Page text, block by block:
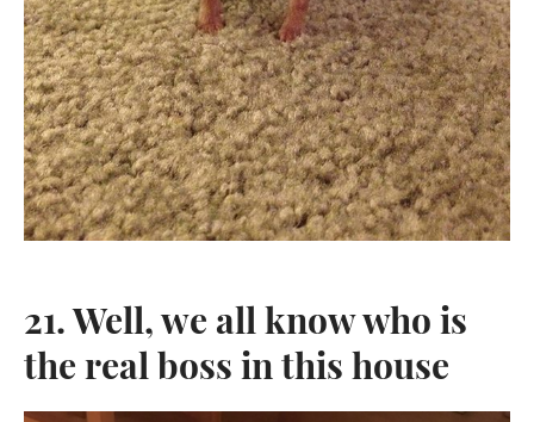
21. Well, we all know who is
the real boss in this house
SIGN UP FOR UPDATES
Promotions, new post and giveaways. Directly to your inbox.
SUBSCRIBE
Copyright © 2026, KingdomOfDoggos.